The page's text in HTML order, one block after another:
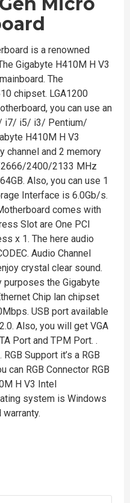
is a renowned
Gigabyte H410M H V3
The
chipset. LGA1200
you can use an
i7/ i5/ i3/ Pentium/
H410M H V3
channel and 2 memory
2400/2133 MHz
Also, you can use 1
Interface is 6.0Gb/s.
comes with
Slot are One PCI
x 1. The here audio
Audio Channel
crystal clear sound.
purposes the Gigabyte
Chip lan chipset
USB port available
Also, you will get VGA
Port and TPM Port. .
Support it’s a RGB
can RGB Connector RGB
H V3 Intel
system is Windows